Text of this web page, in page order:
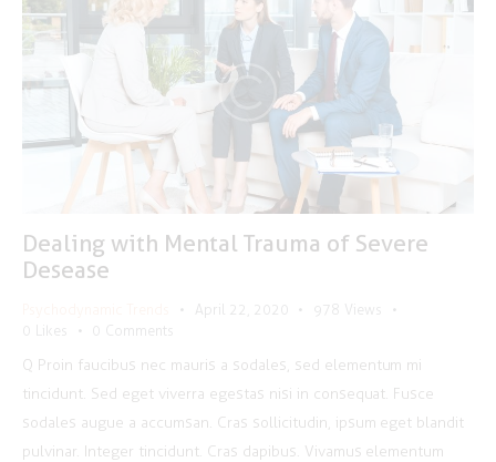
Dealing with Mental Trauma of Severe
Desease
April 22, 2020 978
Views
Likes Comments
Q Proin faucibus nec mauris a sodales, sed elementum mi
tincidunt. Sed eget viverra egestas nisi in consequat. Fusce
sodales augue a accumsan. Cras sollicitudin, ipsum eget blandit
pulvinar. Integer tincidunt. Cras dapibus. Vivamus elementum